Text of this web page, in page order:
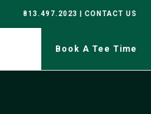
813.497.2023 | CONTACT US